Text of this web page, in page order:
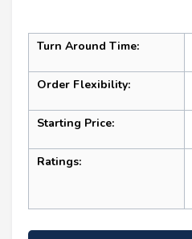
Turn Around Time:
Order Flexibility:
Starting Price:
Ratings: